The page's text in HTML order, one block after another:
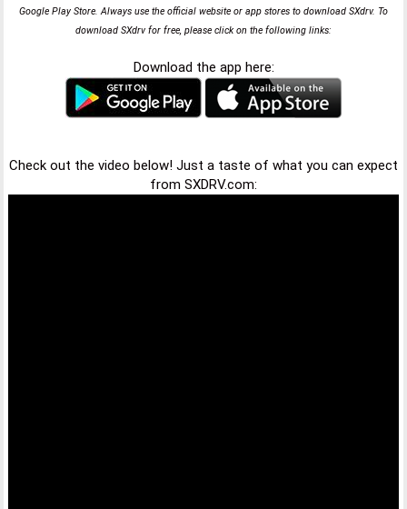
Google Play Store. Always use the official website or app stores to download SXdrv. To
download SXdrv for free, please click on the following links:
Download the app here:
Check out the video below! Just a taste of what you can expect
from SXDRV.com: